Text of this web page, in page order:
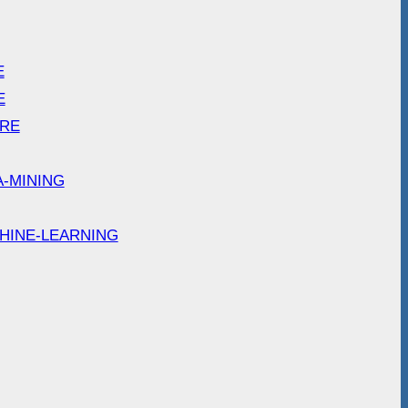
MINING
LEARNING